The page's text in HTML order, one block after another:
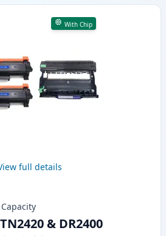
With Chip
full details
Capacity
& DR2400